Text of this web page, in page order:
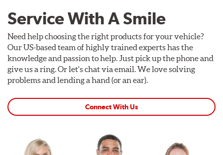
Service With A Smile
Need help choosing the right products for your vehicle?
Our US-based team of highly trained experts has the
knowledge and passion to help. Just pick up the phone and
give us a ring. Or let's chat via email. We love solving
problems and lending a hand (or an ear).
Connect With Us